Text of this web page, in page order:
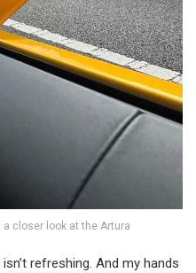
closer look at the Artura
refreshing. And my hands